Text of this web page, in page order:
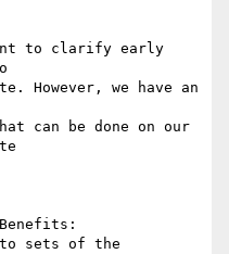
to clarify early
However, we have an
can be done on our
to sets of the